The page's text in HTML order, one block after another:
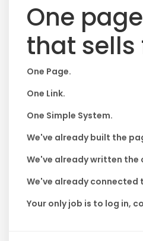
One page
that sells
One Page.
One Link.
One Simple System.
We've already built the
We've already written the
We've already connected
Your only job is to log in,